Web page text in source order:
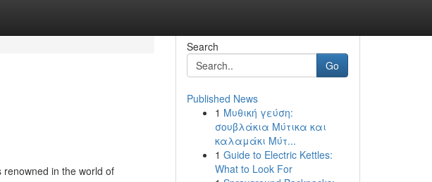
renowned in the world of
Search
Go
Published News
1 Μυθική γεύση:
σουβλάκια Μύτικα και
καλαμάκι Μύτ...
1 Guide to Electric Kettles:
What to Look For